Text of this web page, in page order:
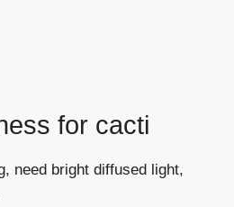
for cacti
need bright diffused light,